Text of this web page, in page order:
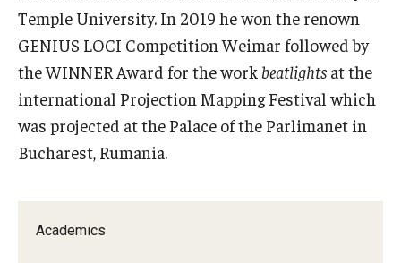
News
Faculty and Staff
Campus Map and Directions
Academics
Temple University. In 2019 he won the renown
GENIUS LOCI Competition Weimar followed by
the WINNER Award for the work beatlights at the
international Projection Mapping Festival which
was projected at the Palace of the Parlimanet in
Bucharest, Rumania.